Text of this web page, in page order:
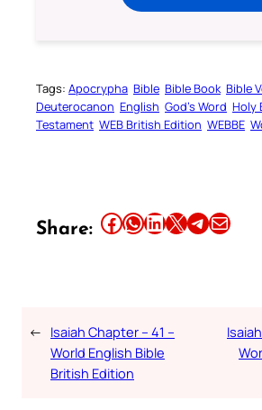
Tags: Apocrypha Bible Bible Book Bible
Deuterocanon English God’s Word Holy
Testament WEB British Edition WEBBE
Share: Share this article on Facebook Share this article on WhatsApp Share this article on LinkedIn Share this article on X Share this article on TelegramEmail this Article
← Isaiah Chapter – 41 –
World English Bible
British Edition